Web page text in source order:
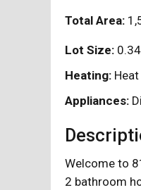
Total Area:
Lot Size:
Heating:
Appliances:
Welcome to
2 bathroom